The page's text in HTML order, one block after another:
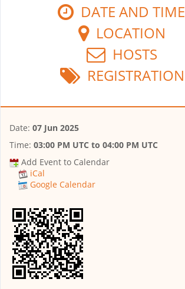
DATE AND TIME
LOCATION
HOSTS
REGISTRATION
Date: 07 Jun 2025
Time: 03:00 PM UTC to 04:00 PM UTC
Add Event to Calendar
iCal
Google Calendar